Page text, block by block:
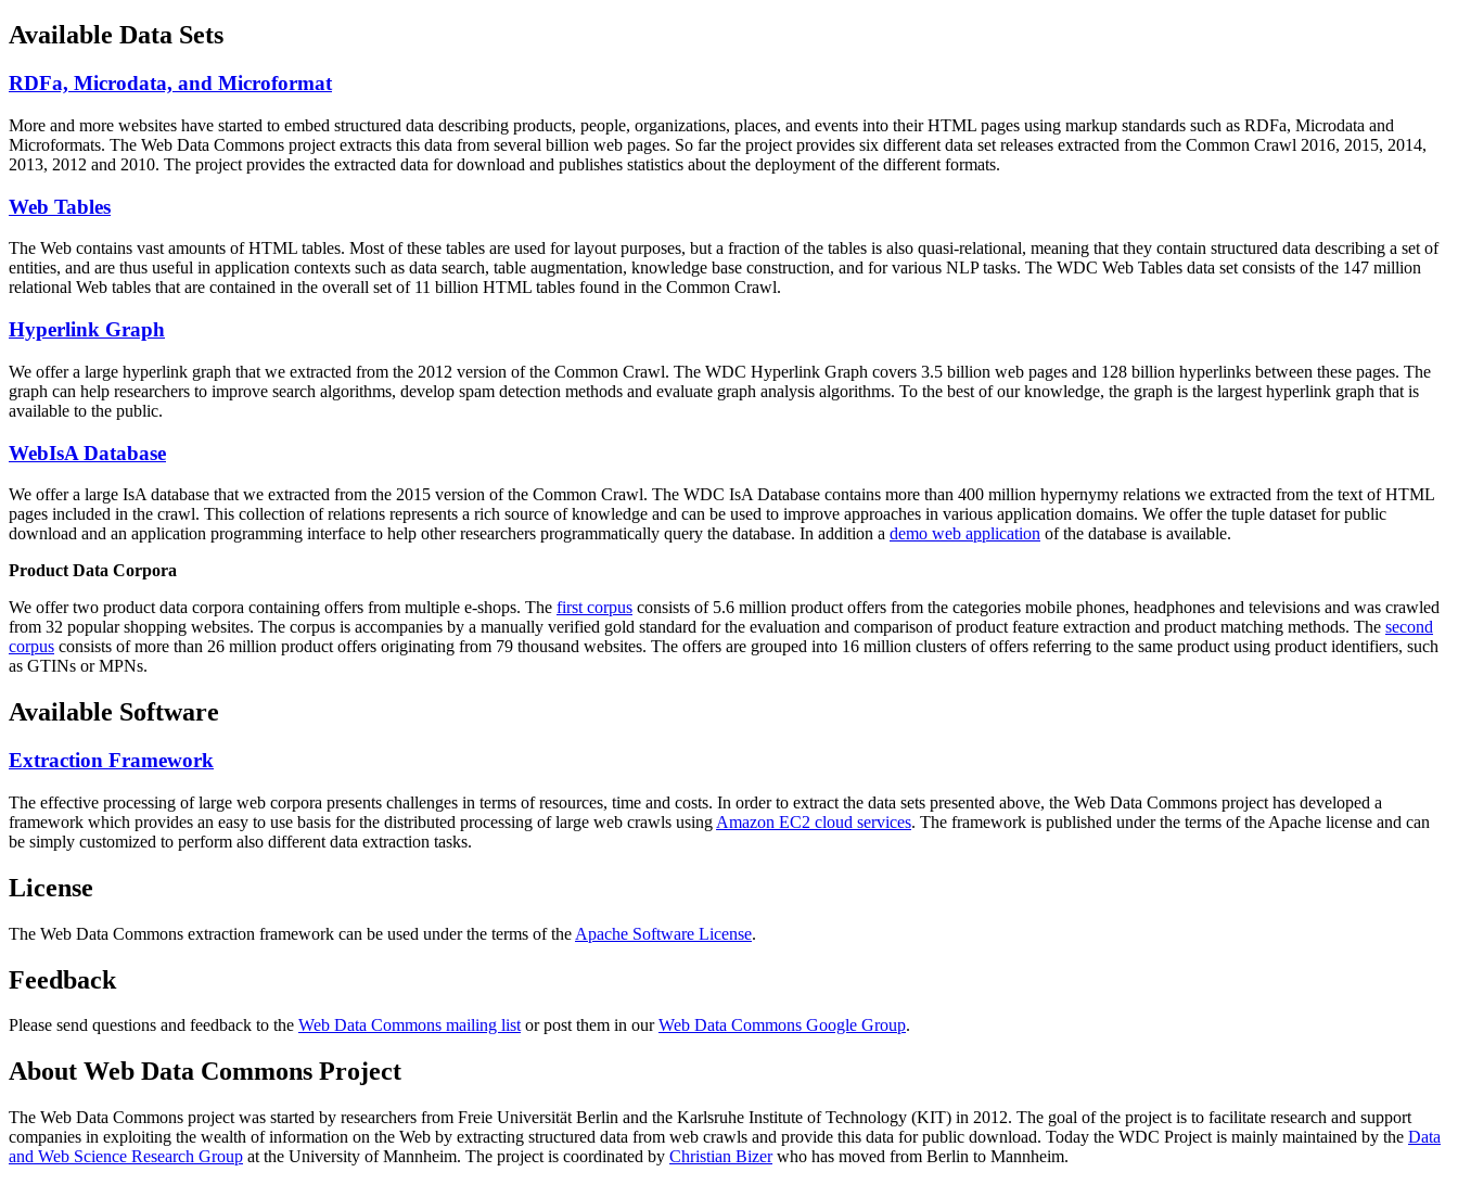
Available Data Sets
RDFa, Microdata, and Microformat
More and more websites have started to embed structured data describing products, people, organizations, places, and events into their HTML pages using markup standards such as RDFa, Microdata and
Microformats. The Web Data Commons project extracts this data from several billion web pages. So far the project provides six different data set releases extracted from the Common Crawl 2016, 2015, 2014,
2013, 2012 and 2010. The project provides the extracted data for download and publishes statistics about the deployment of the different formats.
Web Tables
The Web contains vast amounts ofHTML tables. Most of these tables are used for layout purposes, but a fraction of the tables is also quasi-relational, meaning that they contain structured data describing a set of
entities, and are thus useful in application contexts such as data search, table augmentation, knowledge base construction, and for various NLP tasks. The WDC Web Tables data set consists of the 147 million
relational Web tables that are contained in the overall set of 11 billion HTML tables found in the Common Crawl.
Hyperlink Graph
We offer a large hyperlink graph that we extracted from the 2012 version of the Common Crawl. The WDC Hyperlink Graph covers 3.5 billion web pages and 128 billion hyperlinks between these pages. The
graph can help researchers to improve search algorithms, develop spam detection methods and evaluate graph analysis algorithms. To the best of our knowledge, the graph is the largest hyperlink graph that is
available to the public.
WebIsA Database
We offer a large IsA database that we extracted from the 2015 version of the Common Crawl. The WDC IsA Database contains more than 400 million hypernymy relations we extracted from the text of HTML
pages included in the crawl. This collection of relations represents a rich source of knowledge and can be used to improve approaches in various application domains. We offer the tuple dataset for public
download and an application programming interface to help other researchers programmatically query the database. In addition a demo web application of the database is available.
Product Data Corpora
We offer two product data corpora containing offers from multiple e-shops. The first corpus consists of 5.6 million product offers from the categories mobile phones, headphones and televisions and was crawled
from 32 popular shopping websites. The corpus is accompanies by a manually verified gold standard for the evaluation and comparison of product feature extraction and product matching methods. The second
corpus consists of more than 26 million product offers originating from 79 thousand websites. The offers are grouped into 16 million clusters of offers referring to the same product using product identifiers, such
as GTINs or MPNs.
Available Software
Extraction Framework
The effective processing of large web corpora presents challenges in terms of resources, time and costs. In order to extract the data sets presented above, the Web Data Commons project has developed a
framework which provides an easy to use basis for the distributed processing of large web crawls using Amazon EC2 cloud services. The framework is published under the terms of the Apache license and can
be simply customized to perform also different data extraction tasks.
License
The Web Data Commons extraction framework can be used under the terms of the Apache Software License.
Feedback
Please send questions and feedback to the Web Data Commons mailing listor post them in ourWeb Data Commons Google Group.
About Web Data Commons Project
The Web Data Commons project was started by researchers from Freie Universität Berlin and the Karlsruhe Institute of Technology (KIT) in 2012. The goal of the project is to facilitate research and support
companies in exploiting the wealth of information on the Web by extracting structured data from web crawls and provide this data for public download. Today the WDC Project is mainly maintained by the Data
and Web Science Research Group at the University of Mannheim. The project is coordinated by Christian Bizerwho has moved from Berlin to Mannheim.